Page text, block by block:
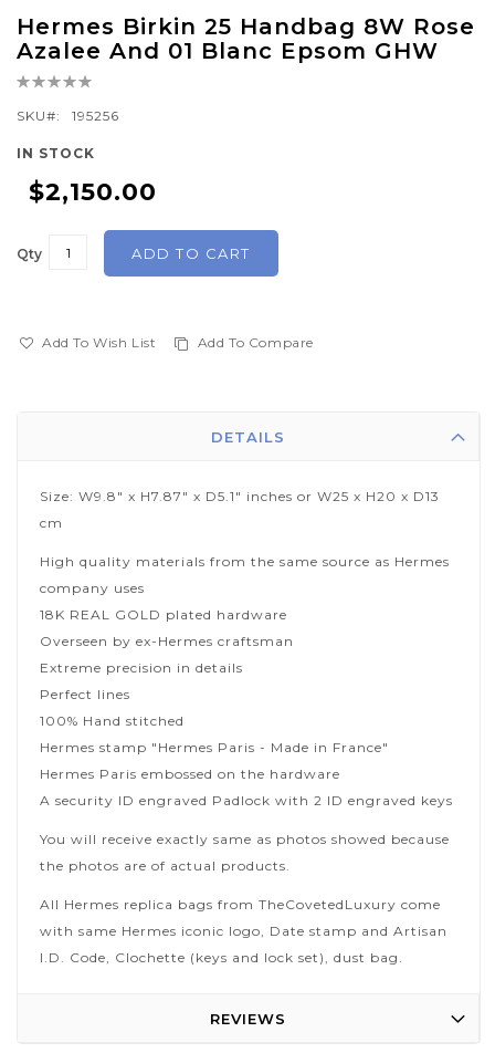
Hermes Birkin 25 Handbag 8W Rose
Azalee And 01 Blanc Epsom GHW
Rating:
SKU
195256
IN STOCK
$2,150.00
Qty ADD TO CART
Add To Wish List Add To Compare
to
the
beginning
of
gallery
DETAILS
Size: W9.8" x H7.87" x D5.1" inches or W25 x H20 x D13
cm
High quality materials from the same source as Hermes
company uses
18K REAL GOLD plated hardware
Overseen by ex-Hermes craftsman
Extreme precision in details
Perfect lines
100% Hand stitched
Hermes stamp "Hermes Paris - Made in France"
Hermes Paris embossed on the hardware
A security ID engraved Padlock with 2 ID engraved keys
You will receive exactly same as photos showed because
the photos are of actual products.
All Hermes replica bags from TheCovetedLuxury come
with same Hermes iconic logo, Date stamp and Artisan
I.D. Code, Clochette (keys and lock set), dust bag.
REVIEWS